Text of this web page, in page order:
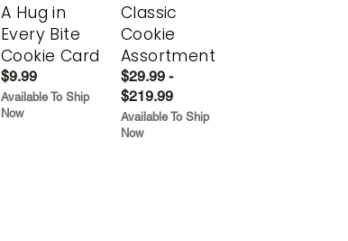
A Hug in
Every Bite
Cookie Card
$9.99
Available To Ship
Now
Classic
Cookie
Assortment
$29.99 -
$219.99
Available To Ship
Now